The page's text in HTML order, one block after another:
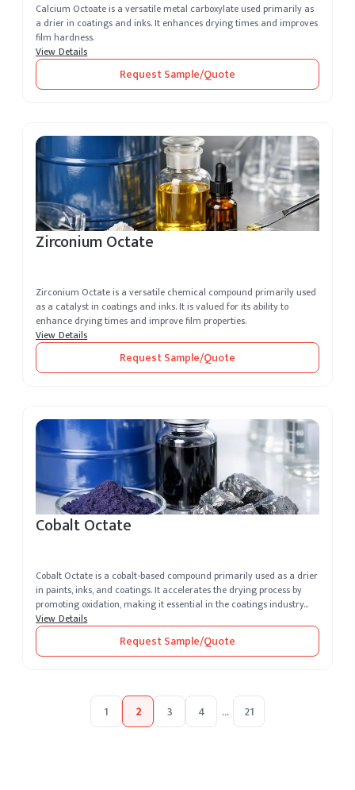
Calcium Octoate is a versatile metal carboxylate used primarily as
a drier in coatings and inks. It enhances drying times and improves
film hardness.
View Details
Request Sample/Quote
Zirconium Octate
Zirconium Octate is a versatile chemical compound primarily used
as a catalyst in coatings and inks. It is valued for its ability to
enhance drying times and improve film properties.
View Details
Request Sample/Quote
Cobalt Octate
Cobalt Octate is a cobalt-based compound primarily used as a drier
in paints, inks, and coatings. It accelerates the drying process by
promoting oxidation, making it essential in the coatings industry...
View Details
Request Sample/Quote
1 2 3 4 ... 21